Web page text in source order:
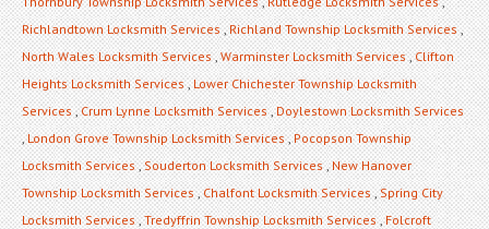
Richlandtown Locksmith Services,Richland Township Locksmith Services,
North Wales Locksmith Services,Warminster Locksmith Services,Clifton
Heights Locksmith Services,Lower Chichester Township Locksmith
Services,Crum Lynne Locksmith Services,Doylestown Locksmith Services
,London Grove Township Locksmith Services,Pocopson Township
Locksmith Services,Souderton Locksmith Services,New Hanover
Township Locksmith Services,Chalfont Locksmith Services,Spring City
Locksmith Services,Tredyffrin Township Locksmith Services,Folcroft